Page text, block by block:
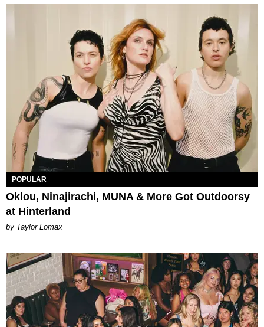
POPULAR
Oklou, Ninajirachi, MUNA & More Got Outdoorsy
at Hinterland
by Taylor Lomax